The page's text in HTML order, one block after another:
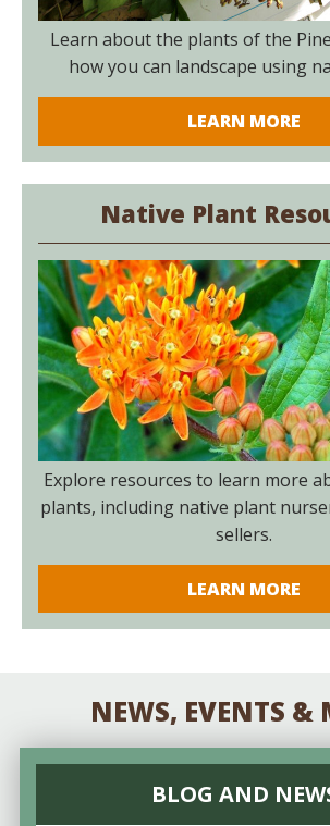
Learn about the plants of the
how you can landscape using
LEARN MORE
Native Plant
Explore resources to learn more
plants, including native plant
sellers.
LEARN MORE
NEWS, EVENTS &
BLOG AND